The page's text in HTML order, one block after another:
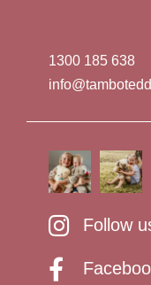
1300 185 638
Follow